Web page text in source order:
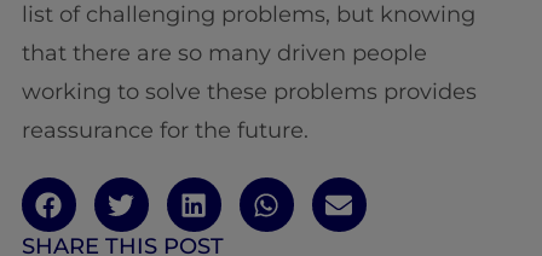
list of challenging problems, but knowing
that there are so many driven people
working to solve these problems provides
reassurance for the future.
SHARE THIS POST